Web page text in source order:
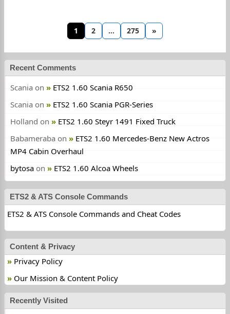
1 2 … 275 »
Recent Comments
Scania on
ETS2 1.60 Scania R650
Scania on
ETS2 1.60 Scania PGR-Series
Holland on
ETS2 1.60 Steyr 1491 Fixed Truck
Babameraba on
ETS2 1.60 Mercedes-Benz New Actros
MP4 Cabin Overhaul
bytosa on ETS2 1.60 Alcoa Wheels
ETS2 & ATS Console Commands
ETS2 & ATS Console Commands and Cheat Codes
Content & Privacy
Privacy Policy
Our Mission & Content Policy
Recently Visited